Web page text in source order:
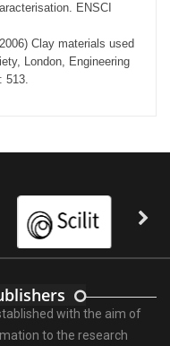
ENSCI
Clay materials used
London, Engineering
513.
with the aim of
to the research